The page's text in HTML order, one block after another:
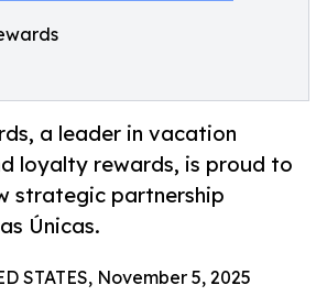
a leader in vacation
loyalty rewards, is proud to
strategic partnership
Únicas.
STATES, November 5, 2025